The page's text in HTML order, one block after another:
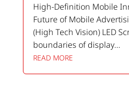
High-Definition Mobile
Future of Mobile
(High Tech Vision) LED
boundaries of display...
READ MORE